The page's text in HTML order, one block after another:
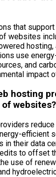
that
websites
use
and
impact
hosting
websites?
efficient
in their data
to offset
use of